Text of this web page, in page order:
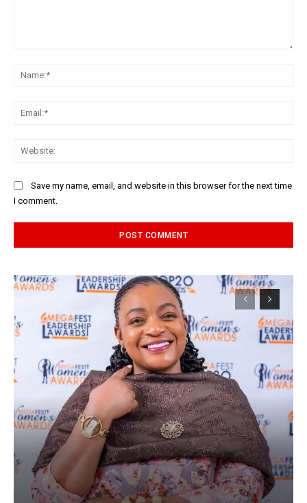
Save my name, email, and website in this browser for the next time
I comment.